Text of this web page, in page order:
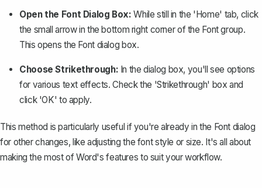
Open the Font Dialog Box: While still in the 'Home' tab, click
the small arrow in the bottom right corner of the Font group.
This opens the Font dialog box.
Choose Strikethrough: In the dialog box, you'll see options
for various text effects. Check the 'Strikethrough' box and
click 'OK' to apply.
This method is particularly useful if you're already in the Font dialog
for other changes, like adjusting the font style or size. It's all about
making the most of Word's features to suit your workflow.